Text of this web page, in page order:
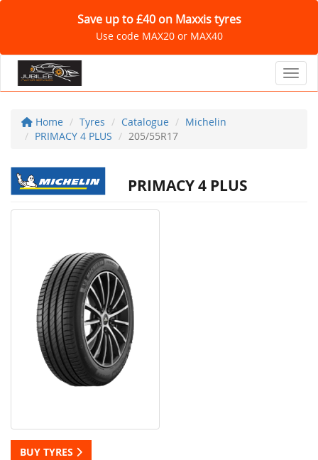
Save up to £40 on Maxxis tyres
Use code MAX20 or MAX40
Home Tyres Catalogue
Michelin
PRIMACY 4 PLUS
205/55R17
PRIMACY 4 PLUS
BUY TYRES